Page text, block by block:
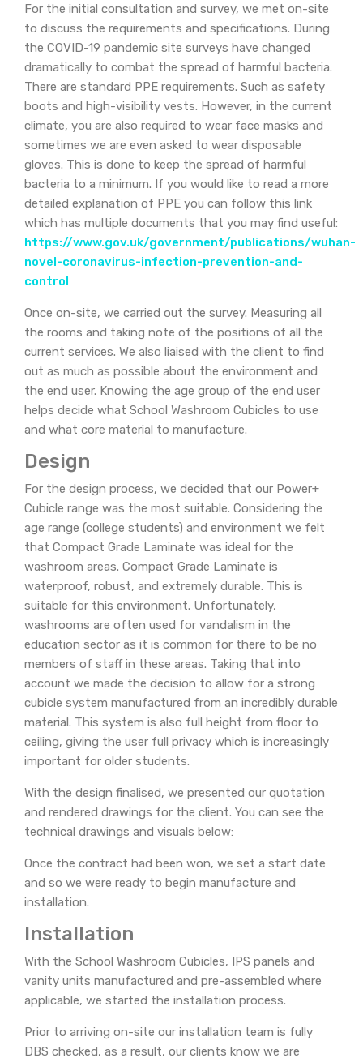
For the initial consultation and survey, we met on-site
to discuss the requirements and specifications. During
the COVID-19 pandemic site surveys have changed
dramatically to combat the spread of harmful bacteria.
There are standard PPE requirements. Such as safety
boots and high-visibility vests. However, in the current
climate, you are also required to wear face masks and
sometimes we are even asked to wear disposable
gloves. This is done to keep the spread of harmful
bacteria to a minimum. If you would like to read a more
detailed explanation of PPE you can follow this link
which has multiple documents that you may find useful:
https://www.gov.uk/government/publications/wuhan-
novel-coronavirus-infection-prevention-and-
control
Once on-site, we carried out the survey. Measuring all
the rooms and taking note of the positions of all the
current services. We also liaised with the client to find
out as much as possible about the environment and
the end user. Knowing the age group of the end user
helps decide what School Washroom Cubicles to use
and what core material to manufacture.
Design
For the design process, we decided that our Power+
Cubicle range was the most suitable. Considering the
age range (college students) and environment we felt
that Compact Grade Laminate was ideal for the
washroom areas. Compact Grade Laminate is
waterproof, robust, and extremely durable. This is
suitable for this environment. Unfortunately,
washrooms are often used for vandalism in the
education sector as it is common for there to be no
members of staff in these areas. Taking that into
account we made the decision to allow for a strong
cubicle system manufactured from an incredibly durable
material. This system is also full height from floor to
ceiling, giving the user full privacy which is increasingly
important for older students.
With the design finalised, we presented our quotation
and rendered drawings for the client. You can see the
technical drawings and visuals below:
Once the contract had been won, we set a start date
and so we were ready to begin manufacture and
installation.
Installation
With the School Washroom Cubicles, IPS panels and
vanity units manufactured and pre-assembled where
applicable, we started the installation process.
Prior to arriving on-site our installation team is fully
DBS checked, as a result, our clients know we are